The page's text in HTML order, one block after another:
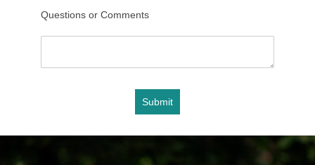
FLOOR PLANS
SERVICES & AMENITIES
ACTIVITIES & EVENTS
Questions or Comments
Submit